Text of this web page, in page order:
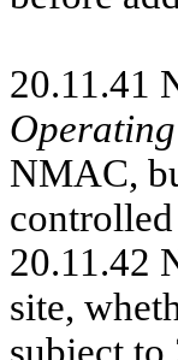
20.11.41
NMAC,
20.11.42
site,